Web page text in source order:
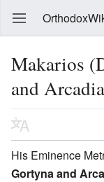
Makarios
and Arcadia
His Eminence
Gortyna and